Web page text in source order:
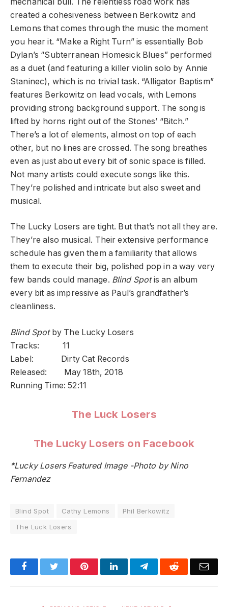
created a cohesiveness between Berkowitz and
Lemons that comes through the music the moment
you hear it. “Make a Right Turn” is essentially Bob
Dylan’s “Subterranean Homesick Blues” performed
as a duet (and featuring a killer violin solo by Annie
Staninec), which is no trivial task. “Alligator Baptism”
features Berkowitz on lead vocals, with Lemons
providing strong background support. The song is
lifted by horns right out of the Stones’ “Bitch.”
There’s a lot of elements, almost on top of each
other, but no lines are crossed. The song breathes
even as just about every bit of sonic space is filled.
Not many artists could execute songs like this.
They’re polished and intricate but also sweet and
musical.
The Lucky Losers are tight. But that’s not all they are.
They’re also musical. Their extensive performance
schedule has given them a familiarity that allows
them to execute their big, polished pop in a way very
few bands could manage. Blind Spotis an album
every bit as impressive as Paul’s grandfather’s
cleanliness.
Blind Spotby The Lucky Losers
Tracks: 11
Label: Dirty Cat Records
Released: May 18th, 2018
Running Time: 52:11
The Luck Losers
The Lucky Losers on Facebook
*Lucky Losers Featured Image -Photo by Nino
Fernandez
Blind Spot Cathy Lemons
Phil Berkowitz
The Luck Losers
FacebookTwitter PinterestLinkedInTelegramReddit